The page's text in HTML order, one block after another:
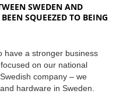
SWEDEN AND
SQUEEZED TO BEING
have a stronger business
on our national
company – we
hardware in Sweden.